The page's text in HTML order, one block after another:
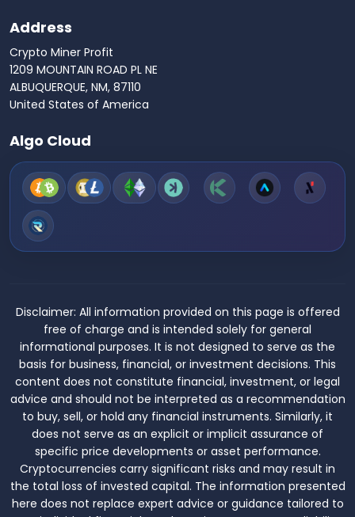
Address
Crypto Miner Profit
1209 MOUNTAIN ROAD PL NE
ALBUQUERQUE, NM, 87110
United States of America
Algo Cloud
Disclaimer: All information provided on this page is offered
free of charge and is intended solely for general
informational purposes. It is not designed to serve as the
basis for business, financial, or investment decisions. This
content does not constitute financial, investment, or legal
advice and should not be interpreted as a recommendation
to buy, sell, or hold any financial instruments. Similarly, it
does not serve as an explicit or implicit assurance of
specific price developments or asset performance.
Cryptocurrencies carry significant risks and may result in
the total loss of invested capital. The information presented
here does not replace expert advice or guidance tailored to